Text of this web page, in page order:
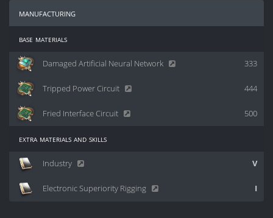
manufacturing
base materials
333
Damaged Artificial Neural Network
444
Tripped Power Circuit
500
Fried Interface Circuit
extra materials and skills
V
Industry
I
Electronic Superiority Rigging